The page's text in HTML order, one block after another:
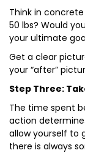
Think in
50 lbs? Would
your ultimate
Get a clear
your “after”
Step Three:
The time spent
action
allow yourself to
there is always